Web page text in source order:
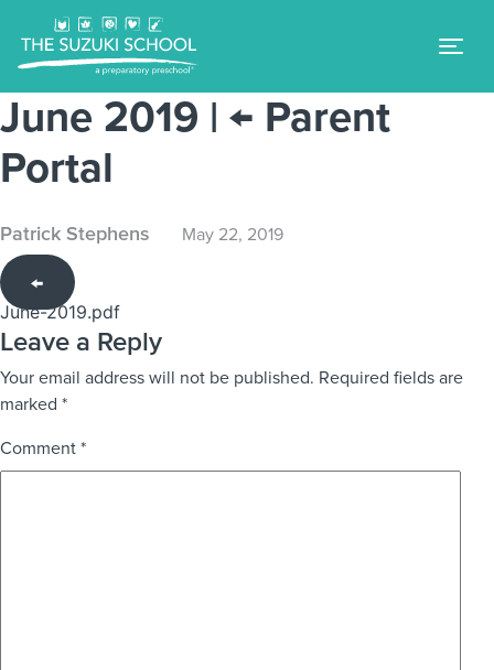
June 2019 | ← Parent
Portal
Patrick Stephens May 22, 2019
←
June-2019.pdf
Leave a Reply
Your email address will not be published. Required fields are
marked *
Comment *